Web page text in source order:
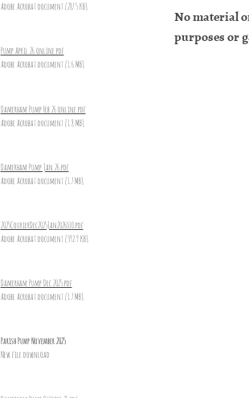
No material
purposes or
Adobe Acrobat document [287.5 KB]
Pump April 26 online.pdf
Adobe Acrobat document [1.6 MB]
Damerham Pump Feb 26 online.pdf
Adobe Acrobat document [1.8 MB]
Damerham Pump Jan 26.pdf
Adobe Acrobat document [1.7 MB]
2025CourierDec2025Jan2026_10.pdf
Adobe Acrobat document [392.9 KB]
Damerham Pump Dec 2025.pdf
Adobe Acrobat document [1.7 MB]
Parish Pump November 2025
New file download